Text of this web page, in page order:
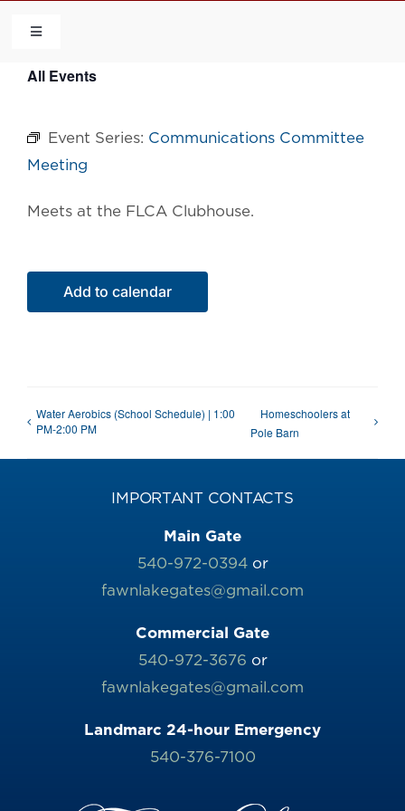
content
Toggle
HOME
COMMUNITY
CONTACT US
All Events
Event Series: Communications Committee
Meeting
Meets at the FLCA Clubhouse.
Add to calendar
Water Aerobics (School Schedule) | 1:00
PM-2:00 PM
Homeschoolers at
Pole Barn
IMPORTANT CONTACTS
Main Gate
540-972-0394or
fawnlakegates@gmail.com
Commercial Gate
540-972-3676 or
fawnlakegates@gmail.com
Landmarc 24-hour Emergency
540-376-7100